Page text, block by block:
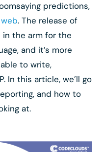
predictions,
. The release of
in the arm for the
and it’s more
to write,
In this article, we’ll go
and how to
at.